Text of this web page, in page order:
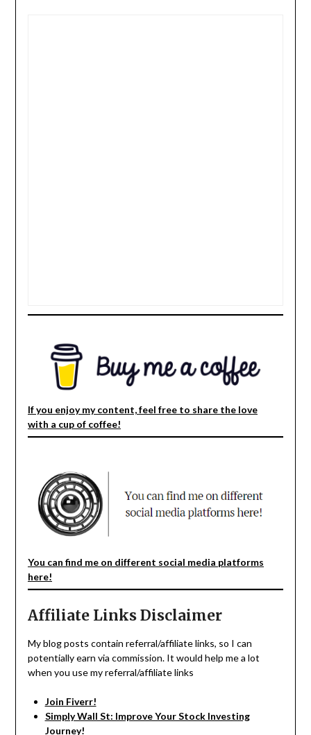
If you enjoy my content, feel free to share the love
with a cup of coffee!
You can find me on different social media platforms
here!
Affiliate Links Disclaimer
My blog posts contain referral/affiliate links, so I can
potentially earn via commission. It would help me a lot
when you use my referral/affiliate links
Join Fiverr!
Simply Wall St: Improve Your Stock Investing
Journey!